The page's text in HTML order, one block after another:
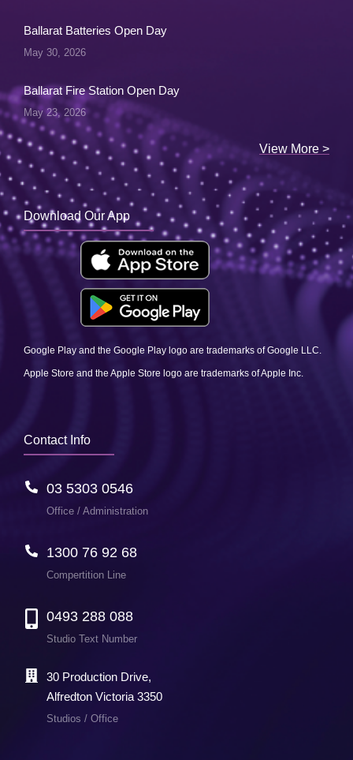
Ballarat Batteries Open Day
May 30, 2026
Ballarat Fire Station Open Day
May 23, 2026
View More >
Download Our App
Google Play and the Google Play logo are trademarks of Google LLC.
Apple Store and the Apple Store logo are trademarks of Apple Inc.
Contact Info
03 5303 0546
Office / Administration
1300 76 92 68
Compertition Line
0493 288 088
Studio Text Number
30 Production Drive,
Alfredton Victoria 3350
Studios / Office